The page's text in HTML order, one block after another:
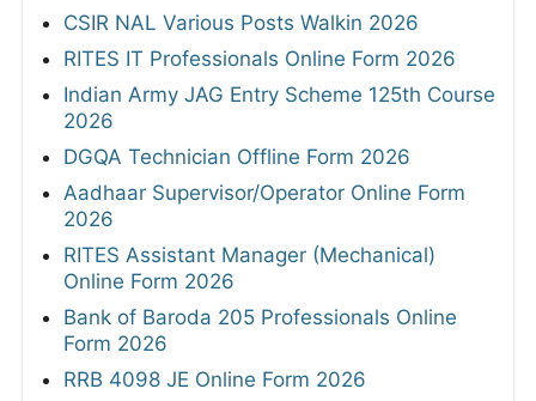
CSIR NAL Various Posts Walkin 2026
RITES IT Professionals Online Form 2026
Indian Army JAG Entry Scheme 125th Course
2026
DGQA Technician Offline Form 2026
Aadhaar Supervisor/Operator Online Form
2026
RITES Assistant Manager (Mechanical)
Online Form 2026
Bank of Baroda 205 Professionals Online
Form 2026
RRB 4098 JE Online Form 2026